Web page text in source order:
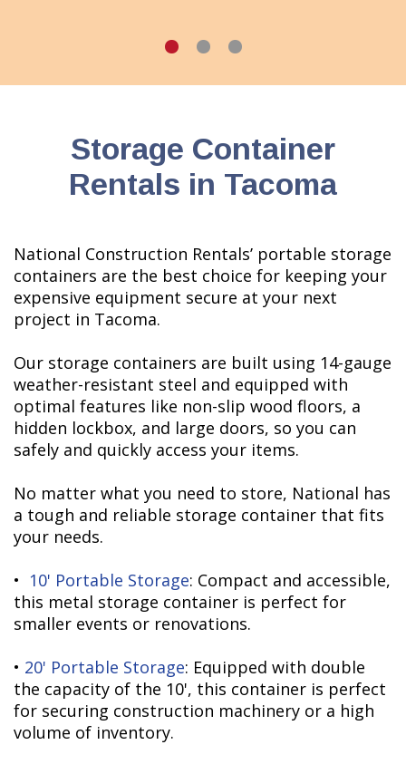
Storage Container
Rentals in Tacoma
National Construction Rentals’ portable storage
containers are the best choice for keeping your
expensive equipment secure at your next
project in Tacoma.
Our storage containers are built using 14-gauge
weather-resistant steel and equipped with
optimal features like non-slip wood floors, a
hidden lockbox, and large doors, so you can
safely and quickly access your items.
No matter what you need to store, National has
a tough and reliable storage container that fits
your needs.
• 10' Portable Storage: Compact and accessible,
this metal storage container is perfect for
smaller events or renovations.
• 20' Portable Storage: Equipped with double
the capacity of the 10', this container is perfect
for securing construction machinery or a high
volume of inventory.